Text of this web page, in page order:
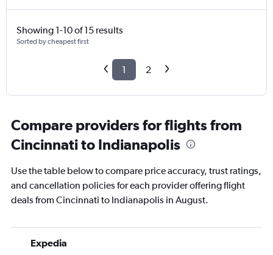
Showing 1-10 of 15 results
Sorted by cheapest first
1 2
Compare providers for flights from
Cincinnati to Indianapolis
Use the table below to compare price accuracy, trust ratings,
and cancellation policies for each provider offering flight
deals from Cincinnati to Indianapolis in August.
Expedia